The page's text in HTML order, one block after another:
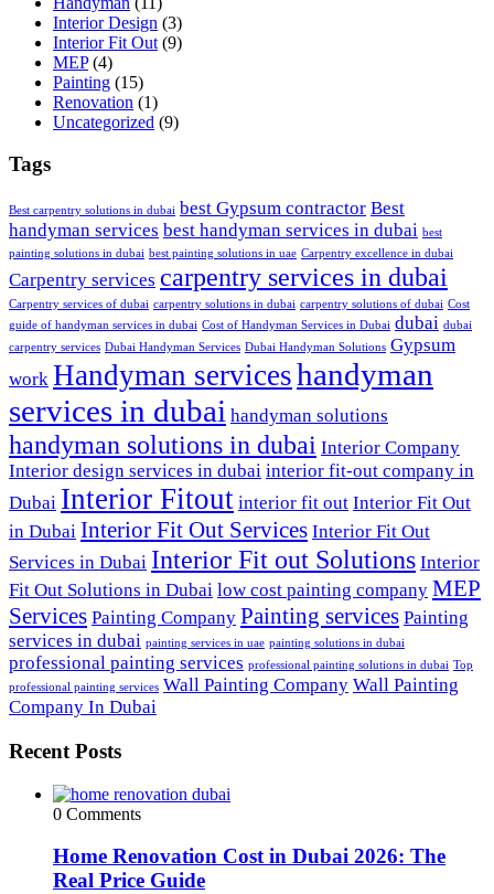
Interior Design (3)
Interior Fit Out (9)
MEP (4)
Painting (15)
Renovation (1)
Uncategorized (9)
Tags
Best carpentry solutions in dubai best Gypsum contractor Best
handyman services best handyman services in dubai best
painting solutions in dubai best painting solutions in uae Carpentry excellence in dubai
Carpentry services carpentry services in dubai
Carpentry services of dubai carpentry solutions in dubai carpentry solutions of dubai Cost
guide of handyman services in dubai Cost of Handyman Services in Dubai dubai dubai
carpentry services Dubai Handyman Services Dubai Handyman Solutions Gypsum
work Handyman serviceshandyman
services in dubai handyman solutions
handyman solutions in dubai Interior Company
Interior design services in dubai interior fit-out company in
Dubai Interior Fitout interior fit out Interior Fit Out
in Dubai Interior Fit Out Services Interior Fit Out
Services in Dubai Interior Fit out Solutions Interior
Fit Out Solutions in Dubai low cost painting company MEP
Services Painting Company Painting services Painting
services in dubai painting services in uae painting solutions in dubai
professional painting services professional painting solutions in dubai Top
professional painting services Wall Painting Company Wall Painting
Company In Dubai
Recent Posts
0 Comments
Home Renovation Cost in Dubai 2026: The
Real Price Guide